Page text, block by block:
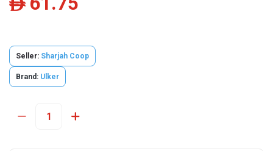
ê
Seller: Sharjah Coop
Brand: Ulker